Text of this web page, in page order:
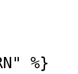
%}